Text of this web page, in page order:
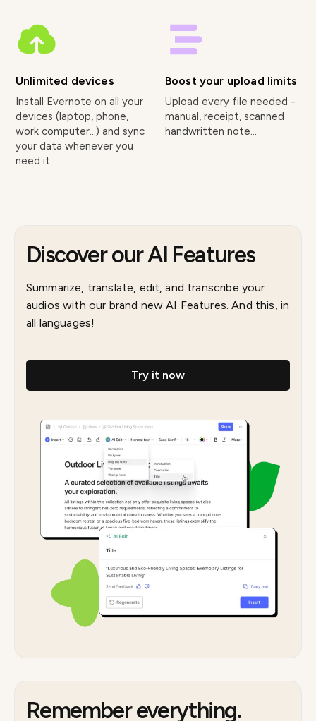
Unlimited devices
Install Evernote on all your
devices (laptop, phone,
work computer…) and sync
your data whenever you
need it.
Boost your upload limits
Upload every file needed -
manual, receipt, scanned
handwritten note…
Discover our AI Features
Summarize, translate, edit, and transcribe your
audios with our brand new AI Features. And this, in
all languages!
Try it now
Remember everything.